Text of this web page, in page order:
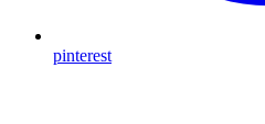
pinterest